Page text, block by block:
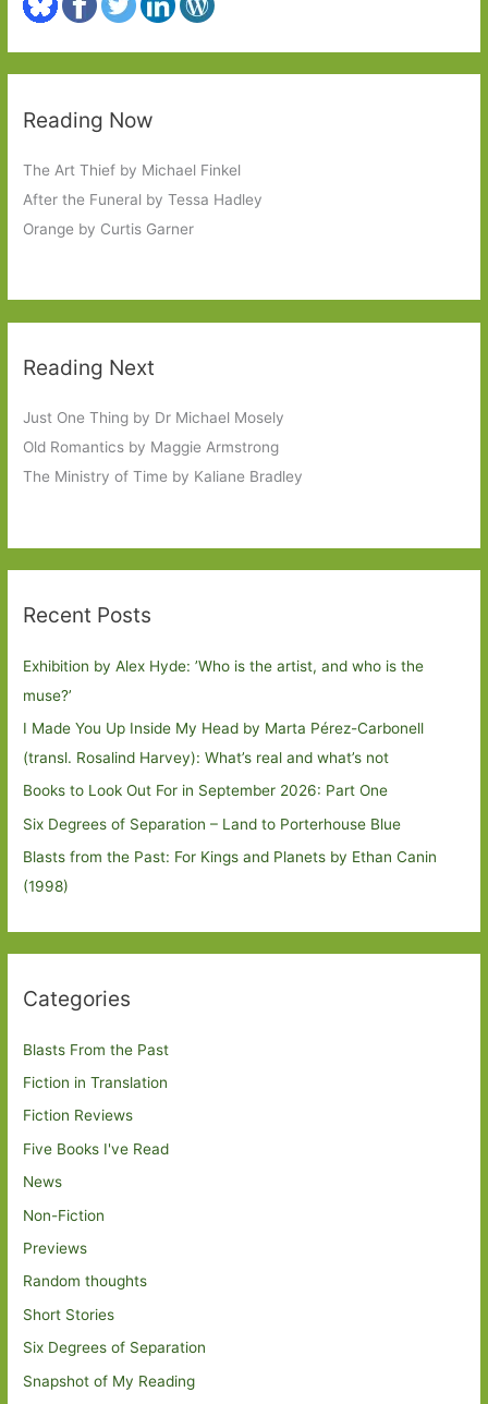
Reading Now
The Art Thief by Michael Finkel
After the Funeral by Tessa Hadley
Orange by Curtis Garner
Reading Next
Just One Thing by Dr Michael Mosely
Old Romantics by Maggie Armstrong
The Ministry of Time by Kaliane Bradley
Recent Posts
Exhibition by Alex Hyde: ’Who is the artist, and who is the
muse?’
I Made You Up Inside My Head by Marta Pérez-Carbonell
(transl. Rosalind Harvey): What’s real and what’s not
Books to Look Out For in September 2026: Part One
Six Degrees of Separation – Land to Porterhouse Blue
Blasts from the Past: For Kings and Planets by Ethan Canin
(1998)
Categories
Blasts From the Past
Fiction in Translation
Fiction Reviews
Five Books I've Read
News
Non-Fiction
Previews
Random thoughts
Short Stories
Six Degrees of Separation
Snapshot of My Reading